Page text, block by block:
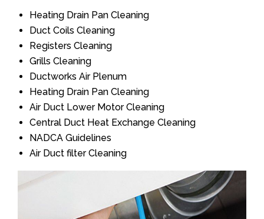
Heating Drain Pan Cleaning
Duct Coils Cleaning
Registers Cleaning
Grills Cleaning
Ductworks Air Plenum
Heating Drain Pan Cleaning
Air Duct Lower Motor Cleaning
Central Duct Heat Exchange Cleaning
NADCA Guidelines
Air Duct filter Cleaning